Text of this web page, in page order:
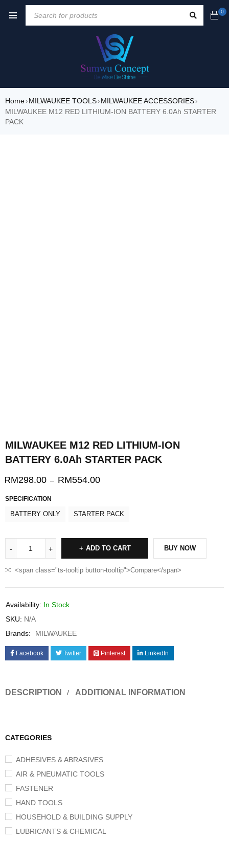
0
Home› MILWAUKEE TOOLS› MILWAUKEE ACCESSORIES›
MILWAUKEE M12 RED LITHIUM-ION BATTERY 6.0Ah STARTER
PACK
CATEGORIES
ADHESIVES & ABRASIVES
AIR & PNEUMATIC TOOLS
FASTENER
HAND TOOLS
HOUSEHOLD & BUILDING SUPPLY
LUBRICANTS & CHEMICAL
MILWAUKEE M12 RED LITHIUM-ION
BATTERY 6.0Ah STARTER PACK
RM298.00 – RM554.00
SPECIFICATION
BATTERY ONLY STARTER PACK
ADD TO CART BUY NOW
<span class="ts-tooltip button-tooltip">Compare</span>
Availability: In Stock
SKU: N/A
Brands:
MILWAUKEE
Facebook Twitter Pinterest LinkedIn
DESCRIPTION ADDITIONAL INFORMATION